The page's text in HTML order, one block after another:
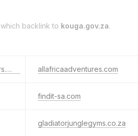
which backlink to kouga.gov.za.
stfrancispropertyowners.com allafricaadventures.com
findit-sa.com
gladiatorjunglegyms.co.za